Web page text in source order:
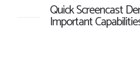
Quick Screencast
Important